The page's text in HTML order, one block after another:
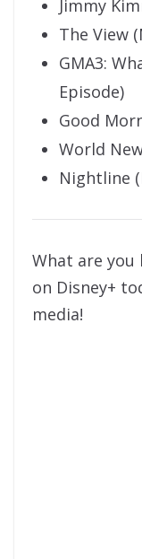
Jimmy
The View
GMA3:
Episode)
Good
World
Nightline
What are
on Disney+
media!